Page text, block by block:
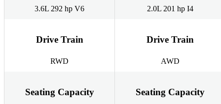
3.6L 292 hp V6 2.0L 201 hp I4
Drive Train
RWD
Drive Train
AWD
Seating Capacity Seating Capacity